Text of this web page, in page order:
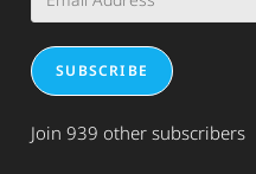
Address
SUBSCRIBE
Join 939 other subscribers